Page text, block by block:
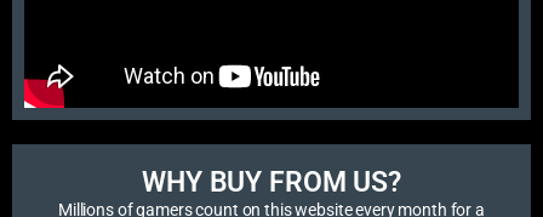
WHY BUY FROM US?​
Millions of gamers count on this website every month for a